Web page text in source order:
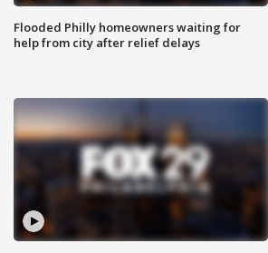
Flooded Philly homeowners waiting for
help from city after relief delays